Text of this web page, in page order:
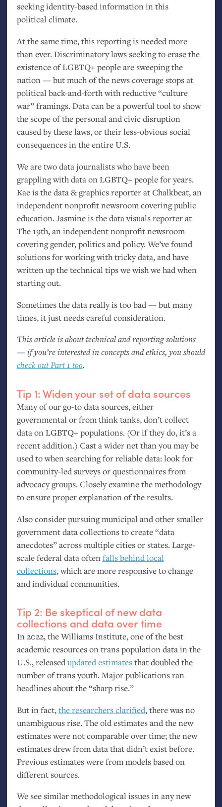
seeking identity-based information in this
political climate.
At the same time, this reporting is needed more
than ever. Discriminatory laws seeking to erase the
existence ofLGBTQ+ people are sweeping the
nation — but much of the news coverage stops at
political back-and-forth with reductive “culture
war” framings. Data can be a powerful tool to show
the scope of the personal and civic disruption
caused by these laws, or their less-obvious social
consequences in the entireU.S.
We are two data journalists who have been
grappling with data onLGBTQ+ people for years.
Kae is the data&graphics reporter at Chalkbeat, an
independent nonprofit newsroom covering public
education. Jasmine is the data visuals reporter at
The 19th, an independent nonprofit newsroom
covering gender, politics and policy. We’ve found
solutions for working with tricky data, and have
written up the technical tips we wish we had when
starting out.
Sometimes the data really is too bad — but many
times, it just needs careful consideration.
This article is about technical and reporting solutions
— if you’re interested in concepts and ethics, you should
check out Part 1 too.
Tip 1: Widen your set of data sources
Many of our go-to data sources, either
governmental or from think tanks, don’t collect
data onLGBTQ+ populations. (Or if they do, it’s a
recent addition.) Cast a wider net than you may be
used to when searching for reliable data: look for
community-led surveys or questionnaires from
advocacy groups. Closely examine the methodology
to ensure proper explanation of the results.
Also consider pursuing municipal and other smaller
government data collections to create “data
anecdotes” across multiple cities or states. Large-
scale federal data often falls behind local
collections, which are more responsive to change
and individual communities.
Tip 2: Be skeptical of new data
collections and data over time
In 2022, the Williams Institute, one of the best
academic resources on trans population data in the
U.S., releasedupdated estimatesthat doubled the
number of trans youth. Major publications ran
headlines about the “sharp rise.”
But in fact,the researchers clarified, there was no
unambiguous rise. The old estimates and the new
estimates were not comparable over time; the new
estimates drew from data that didn’t exist before.
Previous estimates were from models based on
different sources.
We see similar methodological issues in any new